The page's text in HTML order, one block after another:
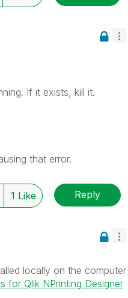
If it exists, kill it.
that error.
1 Like Reply
locally on the computer
for Qlik NPrinting Designer